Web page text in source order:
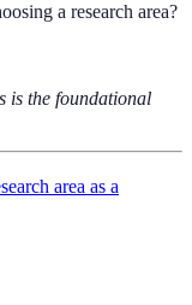
a research area?
is the foundational
area as a